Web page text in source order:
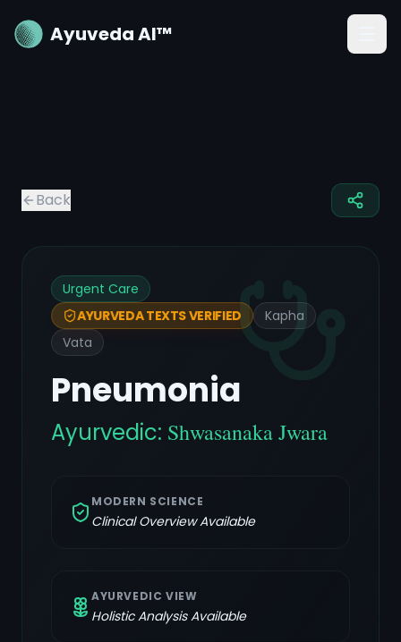
Ayuveda AI™
Back
Urgent Care
AYURVEDA TEXTS VERIFIED
Kapha
Vata
Pneumonia
Ayurvedic: Shwasanaka Jwara
MODERN SCIENCE
Clinical Overview Available
AYURVEDIC VIEW
Holistic Analysis Available